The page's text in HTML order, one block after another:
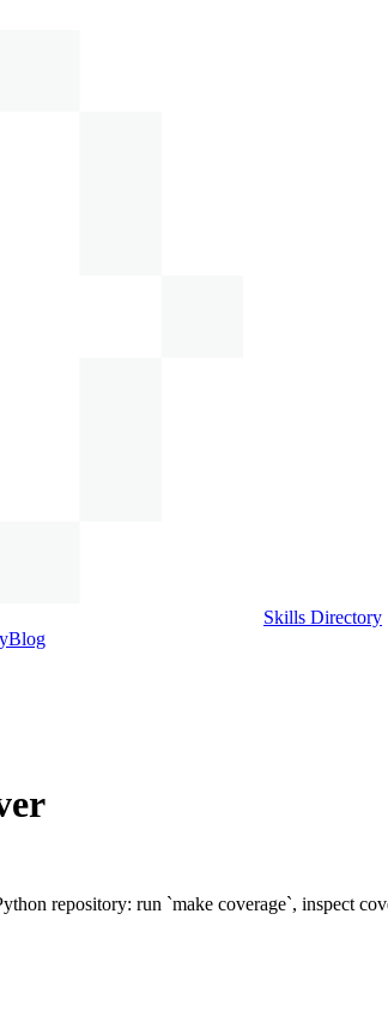
Skills Directory
Blog
repository: run `make coverage`, inspect